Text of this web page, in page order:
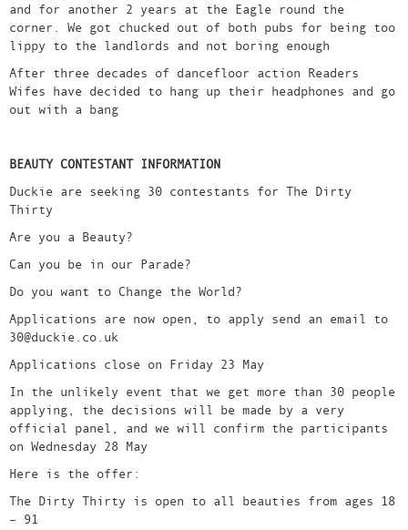
and for another 2 years at the Eagle round the
corner. We got chucked out of both pubs for being too
lippy to the landlords and not boring enough
After three decades of dancefloor action Readers
Wifes have decided to hang up their headphones and go
out with a bang
BEAUTY CONTESTANT INFORMATION
Duckie are seeking 30 contestants for The Dirty
Thirty
Are you a Beauty?
Can you be in our Parade?
Do you want to Change the World?
Applications are now open, to apply send an email to
30@duckie.co.uk
Applications close on Friday 23 May
In the unlikely event that we get more than 30 people
applying, the decisions will be made by a very
official panel, and we will confirm the participants
on Wednesday 28 May
Here is the offer:
The Dirty Thirty is open to all beauties from ages 18
– 91